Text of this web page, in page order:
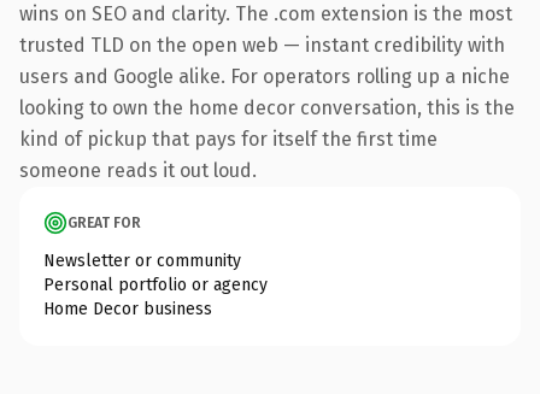
wins on SEO and clarity. The .com extension is the most
trusted TLD on the open web — instant credibility with
users and Google alike. For operators rolling up a niche
looking to own the home decor conversation, this is the
kind of pickup that pays for itself the first time
someone reads it out loud.
GREAT FOR
Newsletter or community
Personal portfolio or agency
Home Decor business